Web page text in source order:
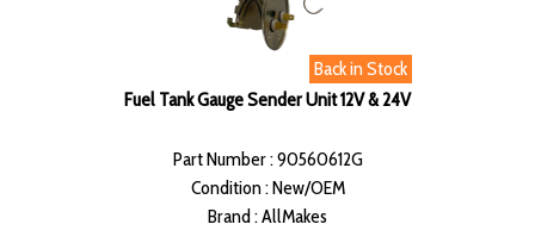
Back in Stock
Fuel Tank Gauge Sender Unit 12V & 24V
Part Number : 90560612G
Condition : New/OEM
Brand : AllMakes